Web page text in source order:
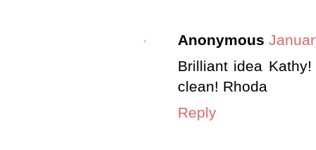
Anonymous
Brilliant idea
clean! Rhoda
Reply